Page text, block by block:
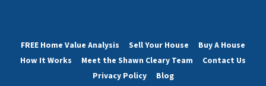
FREE Home Value Analysis Sell Your House
Buy A House
How It Works
Meet the Shawn Cleary Team
Contact Us
Privacy Policy
Blog